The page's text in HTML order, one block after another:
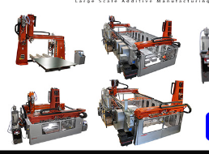
Yosra K.
Passionate about new
printing through different
of the importance of this
tomorrow's markets, it is with
latest news and analysis related
can take advantage of it.